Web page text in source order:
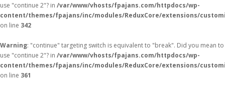
use "continue 2"? in /var/www/vhosts/fpajans.com/httpdocs/wp-
content/themes/fpajans/inc/modules/ReduxCore/extensions/
on line 342
Warning: "continue" targeting switch is equivalent to "break". Did you mean to
use "continue 2"? in /var/www/vhosts/fpajans.com/httpdocs/wp-
content/themes/fpajans/inc/modules/ReduxCore/extensions/
on line 361